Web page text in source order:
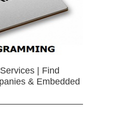
| Find
& Embedded